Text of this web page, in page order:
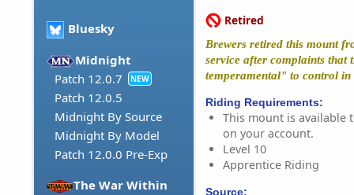
Bluesky
Midnight
Patch 12.0.7
NEW
Patch 12.0.5
Midnight By Source
Midnight By Model
Patch 12.0.0 Pre-Exp
The War Within
Retired
Brewers retired this mount
service after complaints that
temperamental" to control in
Riding Requirements:
This mount is available
on your account.
Level 10
Apprentice Riding
Source: